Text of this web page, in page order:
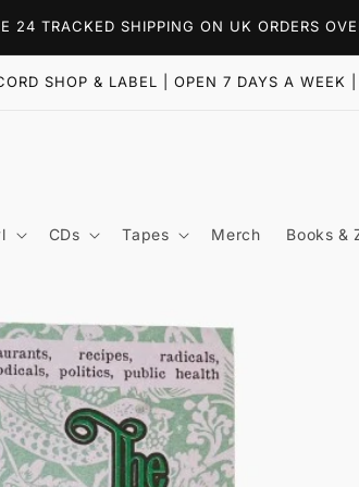
24 TRACKED SHIPPING ON UK ORDERS
SHOP & LABEL | OPEN 7 DAYS A
CDs Tapes Merch Books &